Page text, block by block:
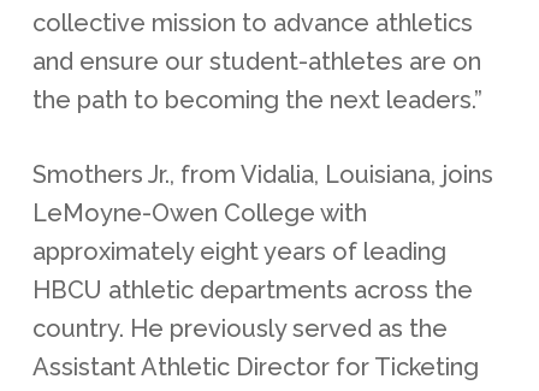
collective mission to advance athletics
and ensure our student-athletes are on
the path to becoming the next leaders.”
Smothers Jr., from Vidalia, Louisiana, joins
LeMoyne-Owen College with
approximately eight years of leading
HBCU athletic departments across the
country. He previously served as the
Assistant Athletic Director for Ticketing